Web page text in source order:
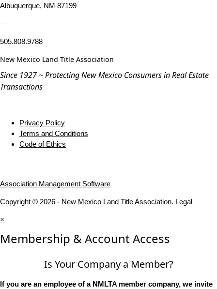
Albuquerque, NM 87199
—
505.808.9788
New Mexico Land Title Association
Since 1927 ~ Protecting New Mexico Consumers in Real Estate
Transactions
Privacy Policy
Terms and Conditions
Code of Ethics
Association Management Software
Copyright © 2026 - New Mexico Land Title Association. Legal
×
Membership & Account Access
Is Your Company a Member?
If you are an employee of a NMLTA member company, we invite